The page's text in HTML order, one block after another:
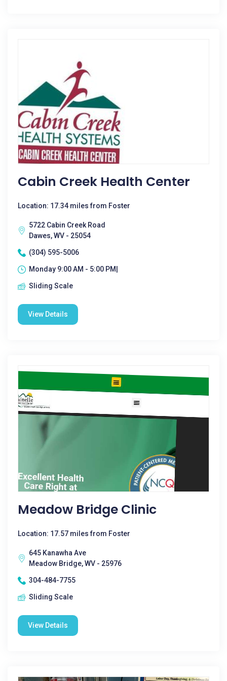
Cabin Creek Health Center
Location: 17.34 miles from Foster
5722 Cabin Creek Road
Dawes, WV - 25054
(304) 595-5006
Monday 9:00 AM - 5:00 PM|
Sliding Scale
View Details
Meadow Bridge Clinic
Location: 17.57 miles from Foster
645 Kanawha Ave
Meadow Bridge, WV - 25976
304-484-7755
Sliding Scale
View Details